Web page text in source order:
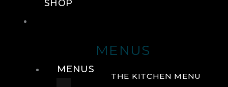
MENUS
THE KITCHEN MENU
SHOP
MENUS